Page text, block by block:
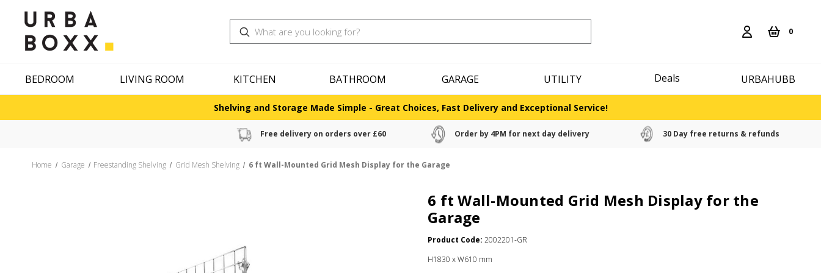
Search 0
BEDROOM LIVING ROOM KITCHEN BATHROOM GARAGE UTILITY Deals URBAHUBB
Shelving and Storage Made Simple - Great Choices, Fast Delivery and Exceptional Service!
Free delivery on orders over £60 Order by 4PM for next day delivery 30 Day free returns & refunds
Home Garage Freestanding Shelving Grid Mesh Shelving 6 ft Wall-Mounted Grid Mesh Display for the Garage
6 ft Wall-Mounted Grid Mesh Display for the
Garage
Product Code: 2002201-GR
H1830 x W610 mm